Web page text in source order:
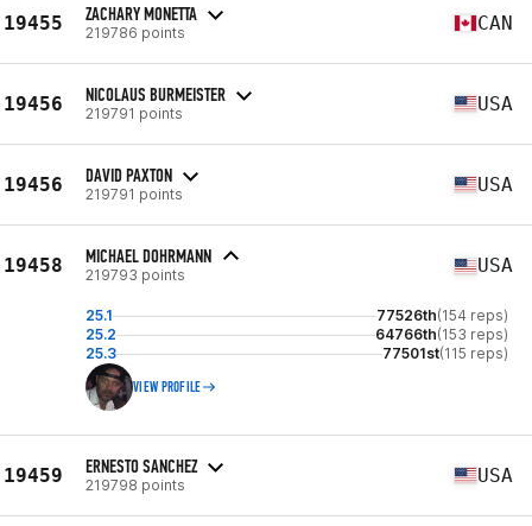
19455 ZACHARY MONETTA
219786 points CAN
19456 NICOLAUS BURMEISTER
219791 points USA
19456 DAVID PAXTON
219791 points USA
19458 MICHAEL DOHRMANN
219793 points USA
25.1 77526th(154 reps)
25.2
64766th(153 reps)
25.3
77501st(115 reps)
VIEW PROFILE
19459 ERNESTO SANCHEZ
219798 points USA